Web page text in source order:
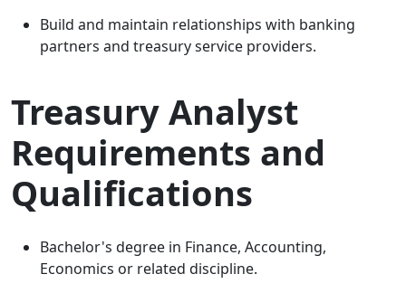
Build and maintain relationships with banking
partners and treasury service providers.
Treasury Analyst
Requirements and
Qualifications
Bachelor's degree in Finance, Accounting,
Economics or related discipline.